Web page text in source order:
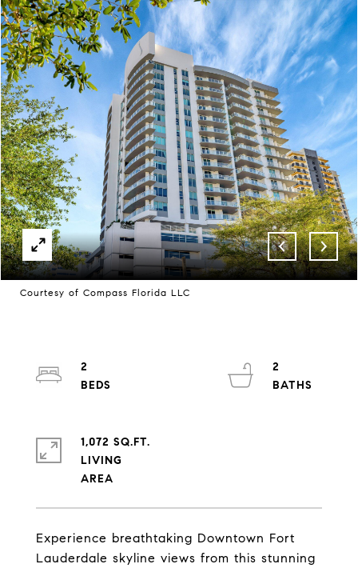
Courtesy of Compass Florida LLC
Experience breathtaking Downtown Fort
Lauderdale skyline views from this stunning
2
2
1,072 SQ.FT.
LIVING